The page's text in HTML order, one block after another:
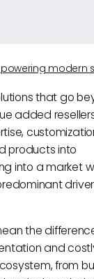
modern
that go
added
products into
into a market
the
and
from